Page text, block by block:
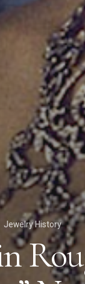
Jewelry History